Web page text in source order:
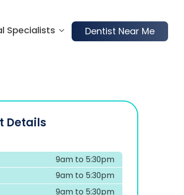
Specialists Dentist Near Me
Details
9am to 5:30pm
9am to 5:30pm
9am to 5:30pm